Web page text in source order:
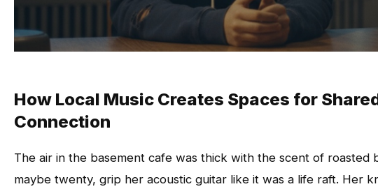
How Local Music Creates Spaces for
Connection
The air in the basement cafe was thick with the scent of roasted
maybe twenty, grip her acoustic guitar like it was a life raft. Her